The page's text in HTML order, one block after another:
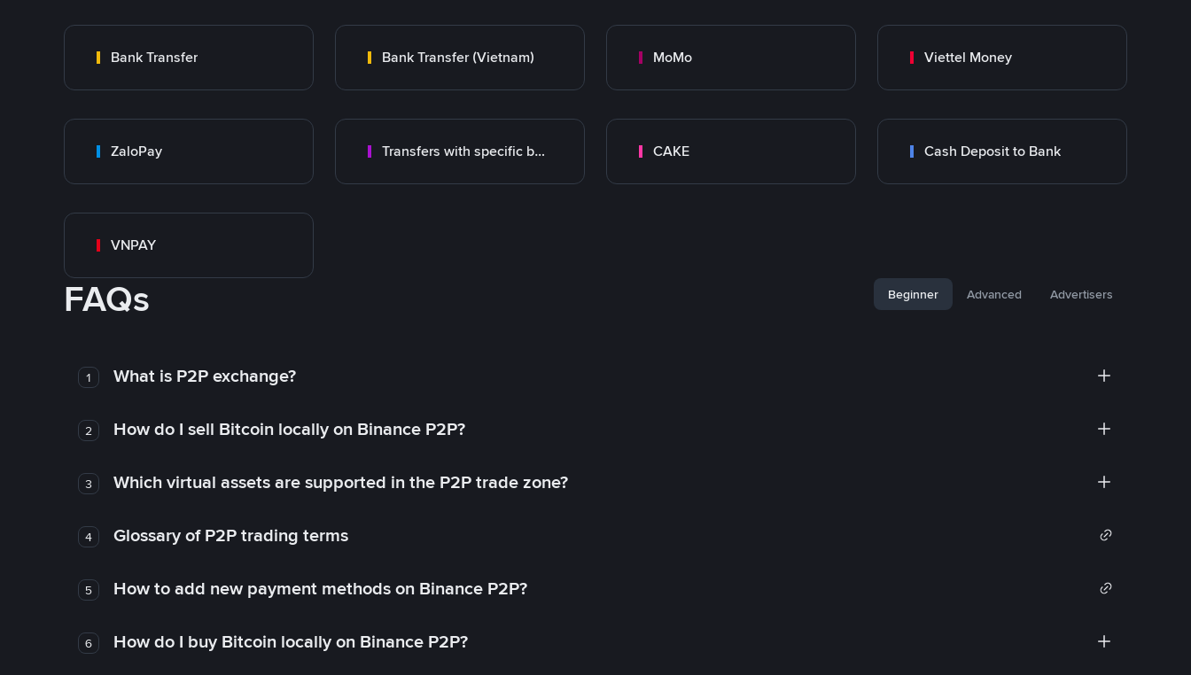
Bank Transfer Bank Transfer (Vietnam) MoMo Viettel Money
ZaloPay Transfers with specific bank CAKE Cash Deposit to Bank
VNPAY
FAQs Beginner Advanced Advertisers
1 What is P2P exchange?
2 How do I sell Bitcoin locally on Binance P2P?
3 Which virtual assets are supported in the P2P trade zone?
4 Glossary of P2P trading terms
5 How to add new payment methods on Binance P2P?
6 How do I buy Bitcoin locally on Binance P2P?